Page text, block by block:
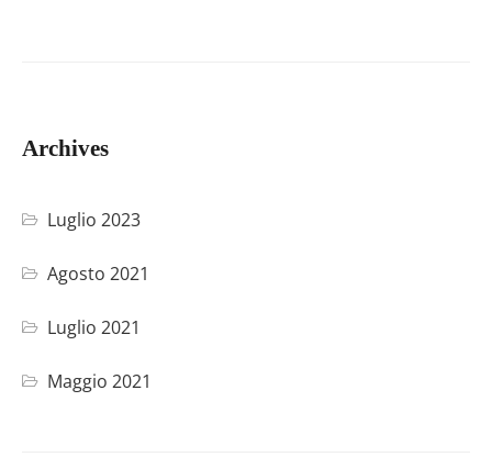
Archives
Luglio 2023
Agosto 2021
Luglio 2021
Maggio 2021